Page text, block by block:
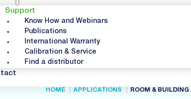
Support
Know How and Webinars
Publications
International Warranty
Calibration & Service
Find a distributor
HOME APPLICATIONS ROOM &